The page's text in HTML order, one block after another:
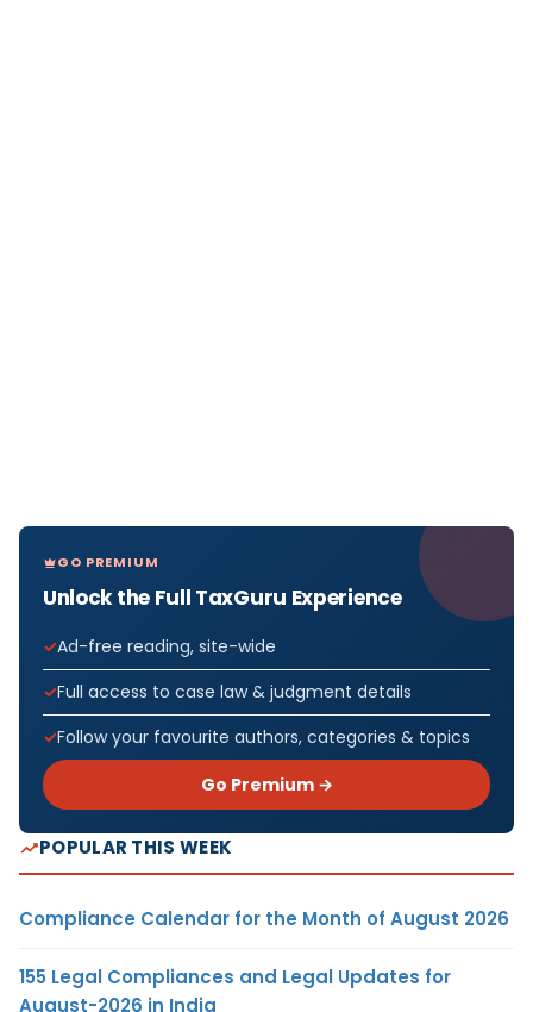
GO PREMIUM
Unlock the Full TaxGuru Experience
Ad-free reading, site-wide
Full access to case law & judgment details
Follow your favourite authors, categories & topics
Go Premium →
POPULAR THIS WEEK
Compliance Calendar for the Month of August 2026
155 Legal Compliances and Legal Updates for
August-2026 in India